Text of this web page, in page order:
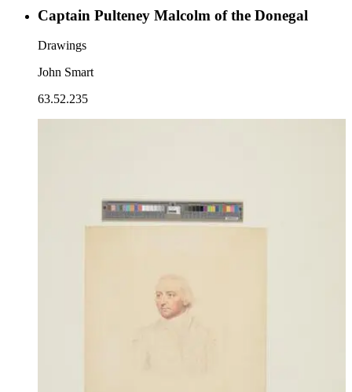
Captain Pulteney Malcolm of the Donegal
Drawings
John Smart
63.52.235